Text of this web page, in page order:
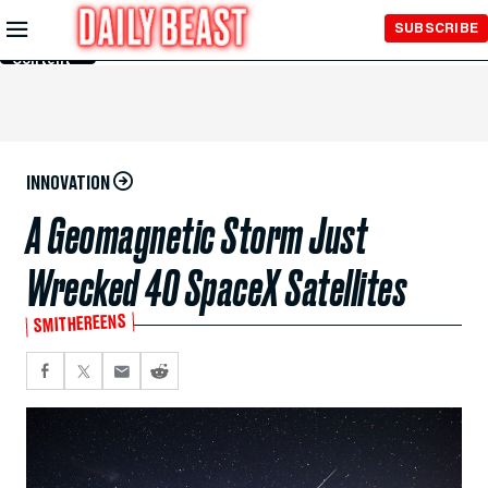
Skip to
Main
Content
SUBSCRIBE
INNOVATION
A Geomagnetic Storm Just
Wrecked 40 SpaceX Satellites
SMITHEREENS